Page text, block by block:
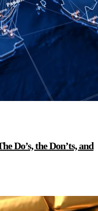
Do’s, the Don’ts, and